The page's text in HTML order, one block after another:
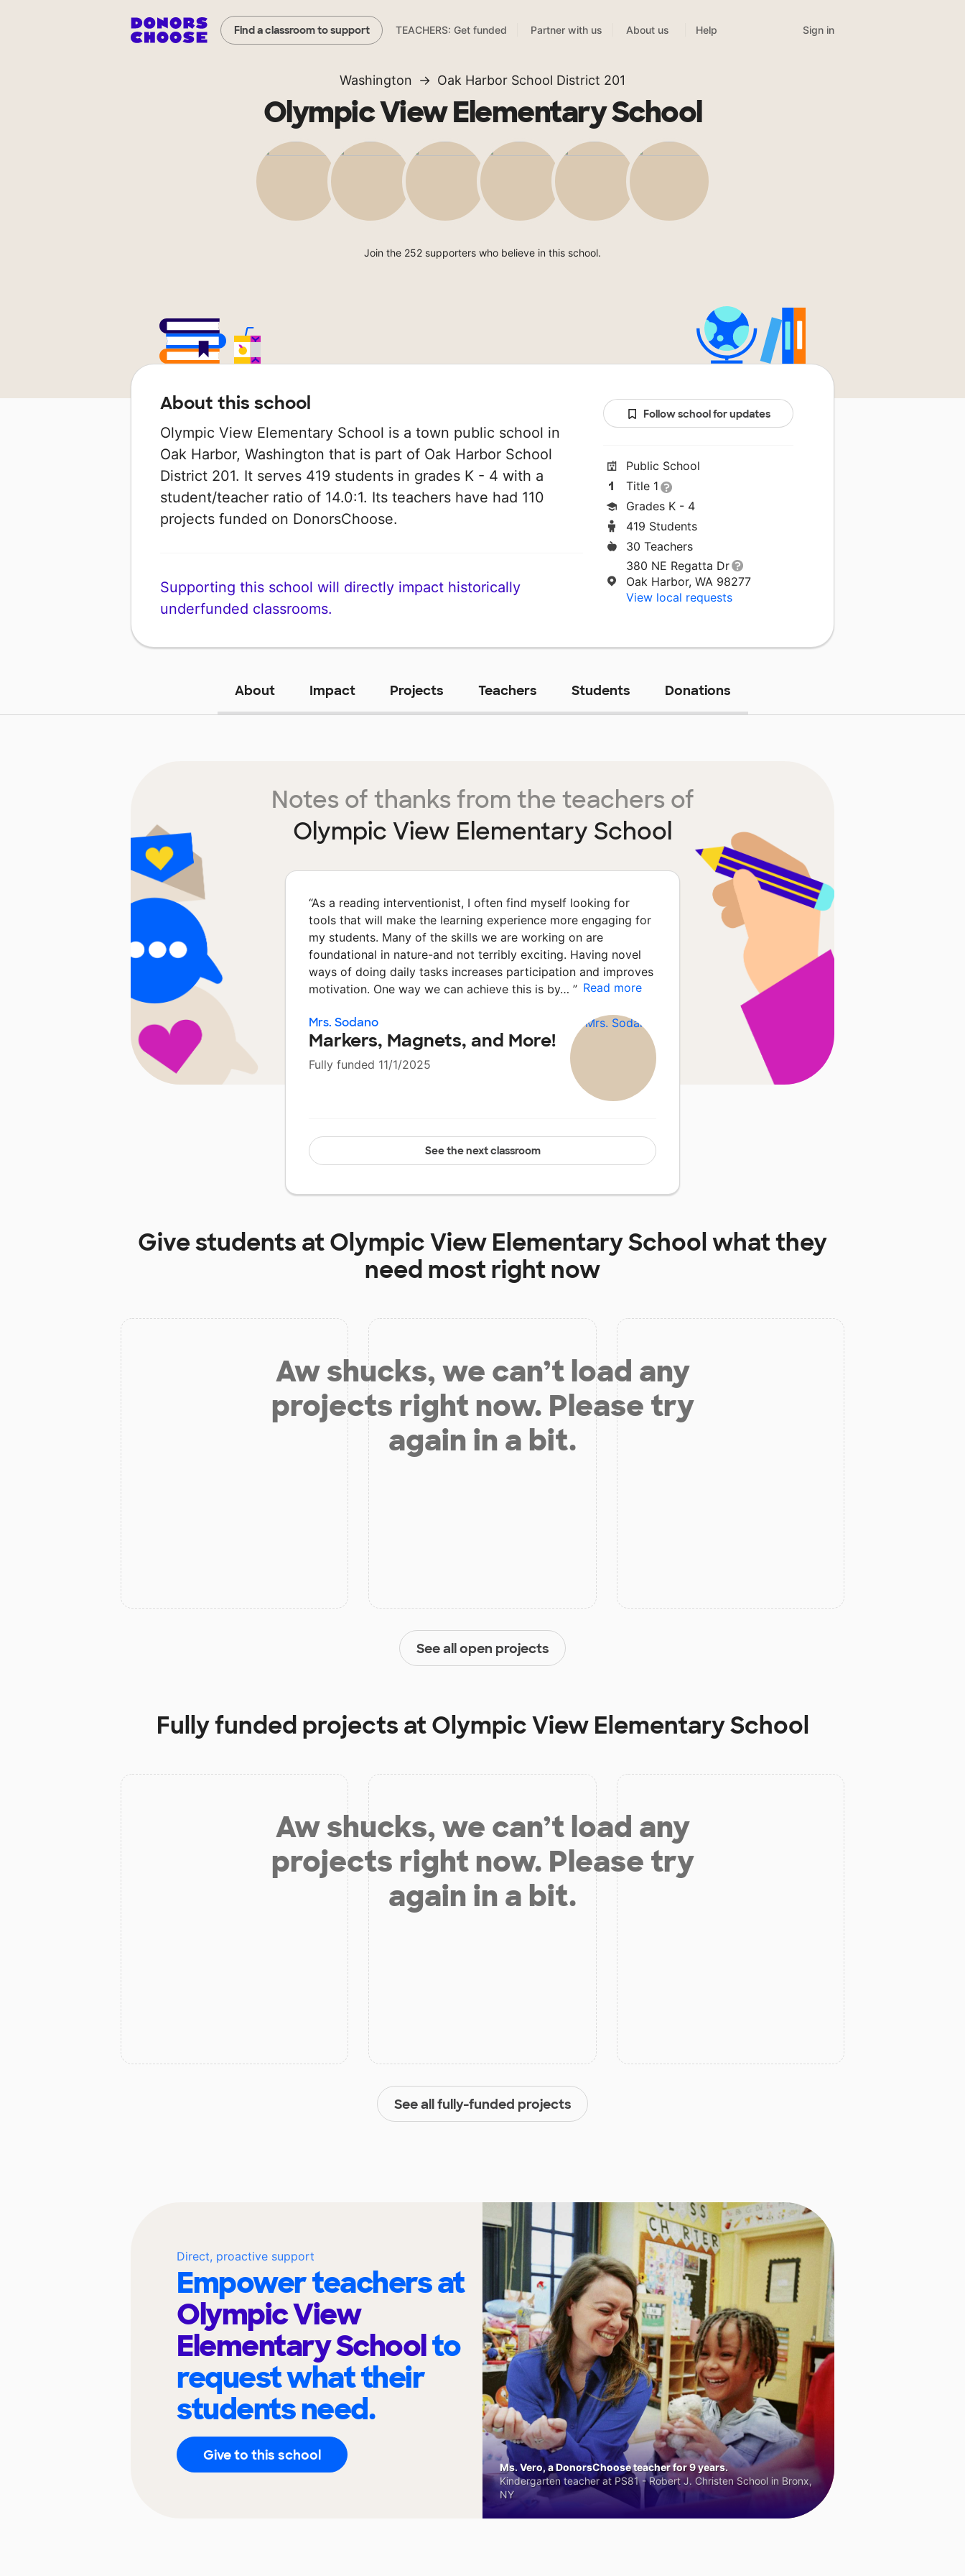
Find a classroom to support TEACHERS: Get funded Partner with us About us Help Sign in
Washington Oak Harbor School District 201
Olympic View Elementary School
Join the 252 supporters who believe in this school.
About this school
Olympic View Elementary School is a town public school in
Oak Harbor, Washington that is part of Oak Harbor School
District 201. It serves 419 students in grades K - 4 with a
student/teacher ratio of 14.0:1. Its teachers have had 110
projects funded on DonorsChoose.
Supporting this school will directly impact historically
underfunded classrooms.
Follow school for updates
Public School
Title 1
Grades K - 4
419 Students
30 Teachers
380 NE Regatta Dr
Oak Harbor, WA 98277
View local requests
About Impact Projects Teachers Students Donations
Notes of thanks from the teachers of
Olympic View Elementary School
“As a reading interventionist, I often find myself looking for
tools that will make the learning experience more engaging for
my students. Many of the skills we are working on are
foundational in nature-and not terribly exciting. Having novel
ways of doing daily tasks increases participation and improves
motivation. One way we can achieve this is by… ” Read more
Mrs. Sodano
Markers, Magnets, and More!
Fully funded 11/1/2025
See the next classroom
Give students atOlympic View Elementary Schoolwhat they
need most right now
Aw shucks, we can’t load any
projects right now. Please try
again in a bit.
See all open projects
Fully funded projects atOlympic View Elementary School
Aw shucks, we can’t load any
projects right now. Please try
again in a bit.
See all fully-funded projects
Direct, proactive support
Empower teachers at
Olympic View
Elementary Schoolto
request what their
students need.
Give to this school
Ms. Vero, a DonorsChoose teacher for 9 years.
Kindergarten teacher at PS81 - Robert J. Christen School in Bronx,
NY